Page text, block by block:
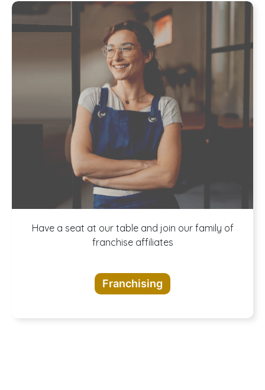
A buffet of
opportunities
Have a seat at our table and join our family of
franchise affiliates
Franchising